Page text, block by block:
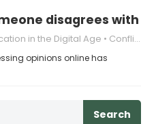
disagrees with
in the Digital Age Conflict resolution
opinions online has
Search